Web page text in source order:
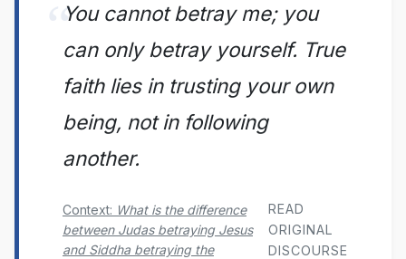
You cannot betray me; you
can only betray yourself. True
faith lies in trusting your own
being, not in following
another.
Context: What is the difference
between Judas betraying Jesus
and Siddha betraying the
READ
ORIGINAL
DISCOURSE